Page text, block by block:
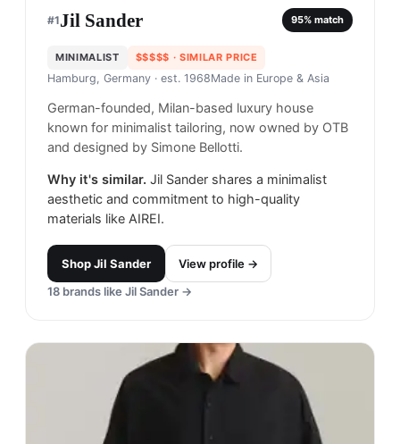
#1Jil Sander 95% match
MINIMALIST $$$$$ · SIMILAR PRICE
Hamburg, Germany · est. 1968Made in Europe & Asia
German-founded, Milan-based luxury house
known for minimalist tailoring, now owned by OTB
and designed by Simone Bellotti.
Why it's similar. Jil Sander shares a minimalist
aesthetic and commitment to high-quality
materials like AIREI.
ShopJil Sander
View profile →
18 brands like Jil Sander →